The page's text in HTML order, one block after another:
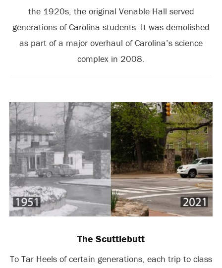
the 1920s, the original Venable Hall served
generations of Carolina students. It was demolished
as part of a major overhaul of Carolina’s science
complex in 2008.
The Scuttlebutt
To Tar Heels of certain generations, each trip to class